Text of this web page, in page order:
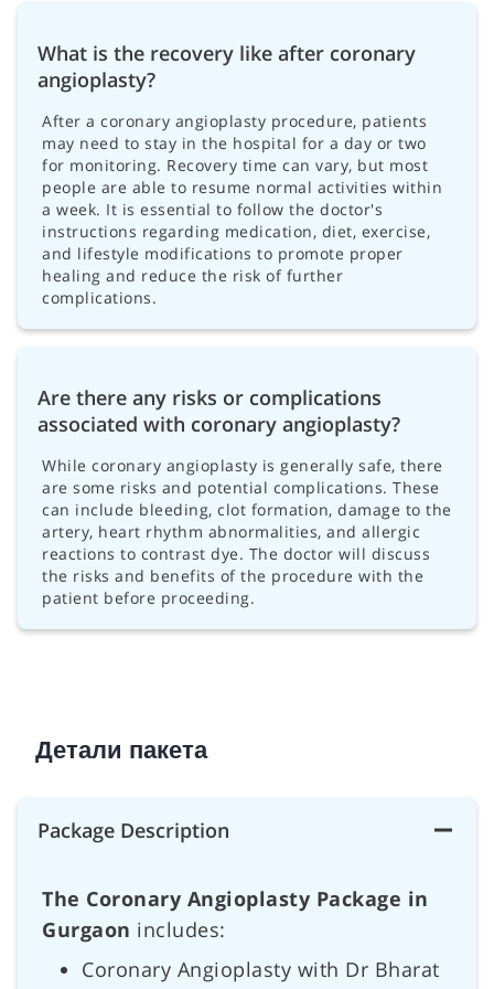
What is the recovery like after coronary
angioplasty?
After a coronary angioplasty procedure, patients
may need to stay in the hospital for a day or two
for monitoring. Recovery time can vary, but most
people are able to resume normal activities within
a week. It is essential to follow the doctor's
instructions regarding medication, diet, exercise,
and lifestyle modifications to promote proper
healing and reduce the risk of further
complications.
Are there any risks or complications
associated with coronary angioplasty?
While coronary angioplasty is generally safe, there
are some risks and potential complications. These
can include bleeding, clot formation, damage to the
artery, heart rhythm abnormalities, and allergic
reactions to contrast dye. The doctor will discuss
the risks and benefits of the procedure with the
patient before proceeding.
Детали пакета
Package Description
The Coronary Angioplasty Package in
Gurgaon includes:
Coronary Angioplasty with Dr Bharat